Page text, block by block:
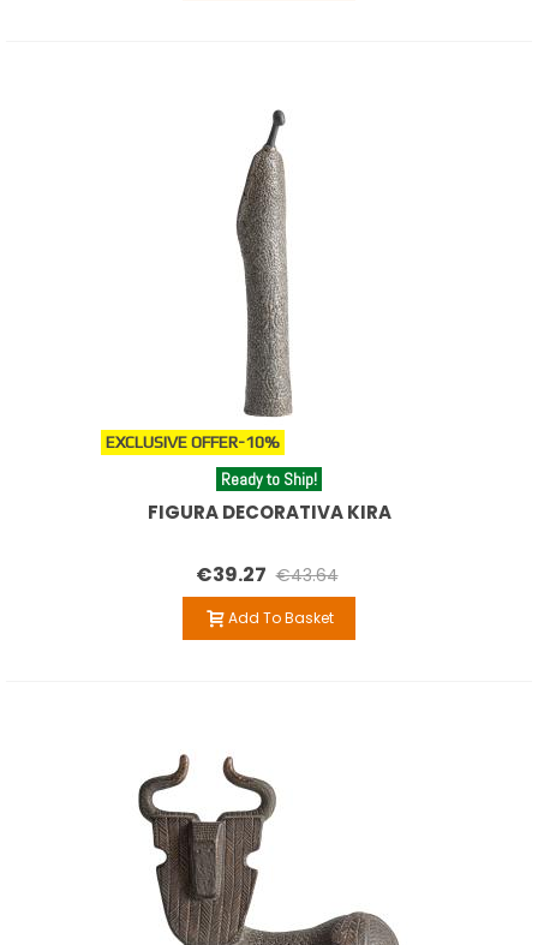
EXCLUSIVE OFFER-10%
Ready to Ship!
FIGURA DECORATIVA KIRA
€39.27 €43.64
Add To Basket